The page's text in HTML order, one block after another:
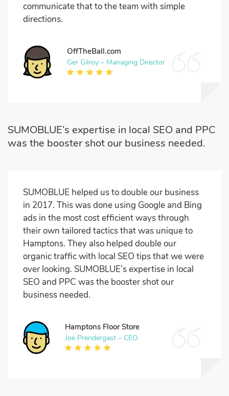
communicate that to the team with simple
directions.
OffTheBall.com
Ger Gilroy – Managing Director
SUMOBLUE’s expertise in local SEO and PPC
was the booster shot our business needed.
SUMOBLUE helped us to double our business
in 2017. This was done using Google and Bing
ads in the most cost efficient ways through
their own tailored tactics that was unique to
Hamptons. They also helped double our
organic traffic with local SEO tips that we were
over looking. SUMOBLUE’s expertise in local
SEO and PPC was the booster shot our
business needed.
Hamptons Floor Store
Joe Prendergast – CEO